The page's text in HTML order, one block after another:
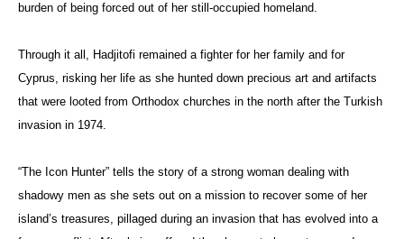
burden of being forced out of her still-occupied homeland.
Through it all, Hadjitofi remained a fighter for her family and for
Cyprus, risking her life as she hunted down precious art and artifacts
that were looted from Orthodox churches in the north after the Turkish
invasion in 1974.
“The Icon Hunter” tells the story of a strong woman dealing with
shadowy men as she sets out on a mission to recover some of her
island’s treasures, pillaged during an invasion that has evolved into a